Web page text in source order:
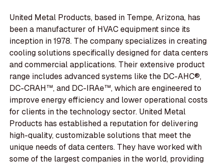
United Metal Products, based in Tempe, Arizona, has
been a manufacturer of HVAC equipment since its
inception in 1978. The company specializes in creating
cooling solutions specifically designed for data centers
and commercial applications. Their extensive product
range includes advanced systems like the DC-AHC®,
DC-CRAH™, and DC-IRAe™, which are engineered to
improve energy efficiency and lower operational costs
for clients in the technology sector. United Metal
Products has established a reputation for delivering
high-quality, customizable solutions that meet the
unique needs of data centers. They have worked with
some of the largest companies in the world, providing